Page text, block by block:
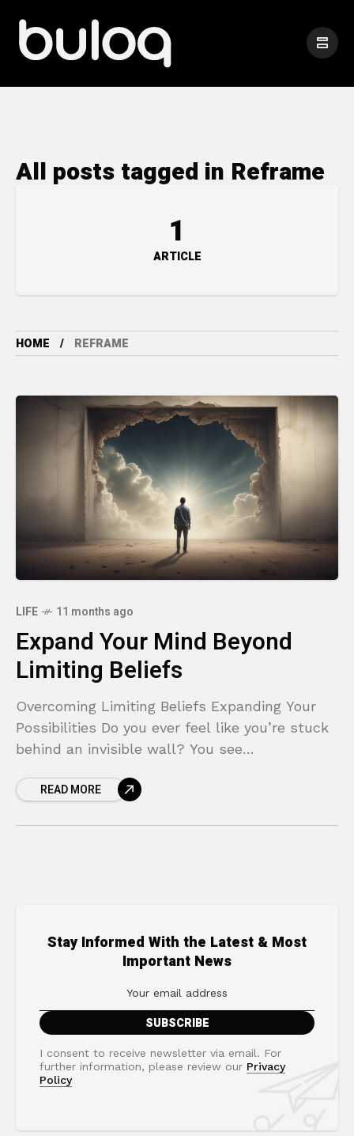
All posts tagged in Reframe
1
ARTICLE
HOME REFRAME
LIFE 11 months ago
Expand Your Mind Beyond
Limiting Beliefs
Overcoming Limiting Beliefs Expanding Your
Possibilities Do you ever feel like you’re stuck
behind an invisible wall? You see
something inside holds you back, whispering
READ MORE
Stay Informed With the Latest & Most
Important News
I consent to receive newsletter via email. For
further information, please review our Privacy
Policy